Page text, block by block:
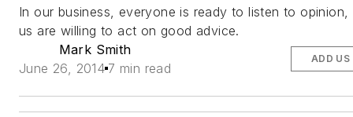
In our business, everyone is ready to listen to
us are willing to act on good advice.
Mark Smith
June 26, 2014 7 min read
ADD US